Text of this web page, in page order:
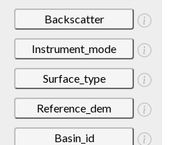
Backscatter
Instrument_mode
Surface_type
Reference_dem
Basin_id